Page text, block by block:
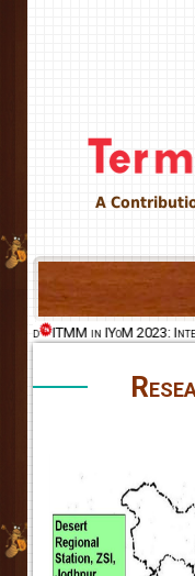
A
ITMM in IYoM 2023: